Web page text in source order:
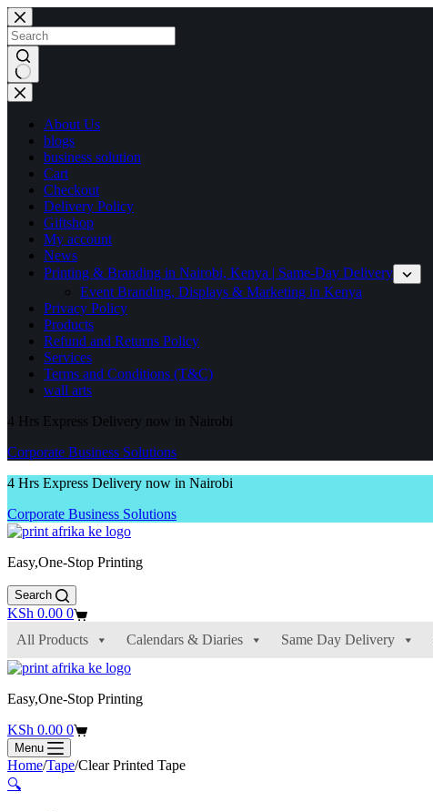
Skip
to
content
No
results
About Us
blogs
business solution
Cart
Checkout
Delivery Policy
Giftshop
My account
News
Printing & Branding in Nairobi, Kenya | Same-Day Delivery
Event Branding, Displays & Marketing in Kenya
Privacy Policy
Products
Refund and Returns Policy
Services
Terms and Conditions (T&C)
wall arts
4 Hrs Express Delivery now in Nairobi
Corporate Business Solutions
4 Hrs Express Delivery now in Nairobi
Corporate Business Solutions
Easy,One-Stop Printing
Search
Shopping
KSh 0.00 0
All Products
Calendars & Diaries Same Day Delivery
Easy,One-Stop Printing
Shopping
cart
KSh 0.00 0
Menu
Home/Tape/Clear Printed Tape
🔍